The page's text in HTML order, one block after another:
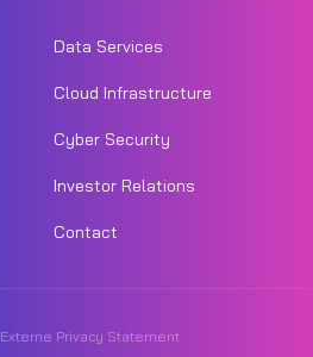
Data Services
Cloud Infrastructure
Cyber Security
Investor Relations
Contact
Externe Privacy Statement